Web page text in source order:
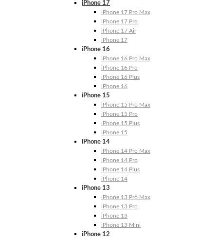
iPhone 17
iPhone 17 Pro Max
iPhone 17 Pro
iPhone 17 Air
iPhone 17
iPhone 16
iPhone 16 Pro Max
iPhone 16 Pro
iPhone 16 Plus
iPhone 16
iPhone 15
iPhone 15 Pro Max
iPhone 15 Pro
iPhone 15 Plus
iPhone 15
iPhone 14
iPhone 14 Pro Max
iPhone 14 Pro
iPhone 14 Plus
iPhone 14
iPhone 13
iPhone 13 Pro Max
iPhone 13 Pro
iPhone 13
iPhone 13 Mini
iPhone 12